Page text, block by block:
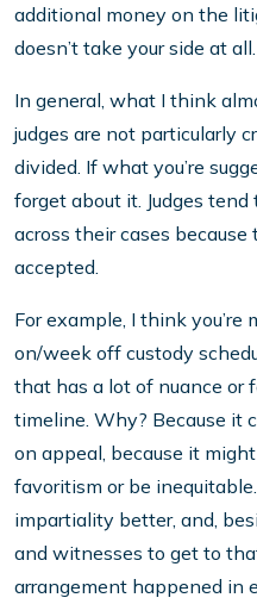
additional money on the
doesn’t take your side at all.
In general, what I think
judges are not particularly
divided. If what you’re
forget about it. Judges
across their cases because
accepted.
For example, I think
on/week off custody
that has a lot of nuance or
timeline. Why? Because it
on appeal, because it
favoritism or be
impartiality better, and,
and witnesses to get to
arrangement happened in